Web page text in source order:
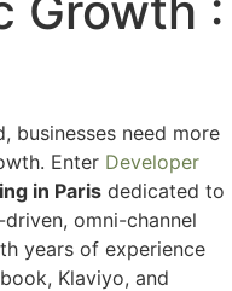
businesses need more
Enter Developer
in Paris dedicated to
omni-channel
years of experience
Klaviyo, and